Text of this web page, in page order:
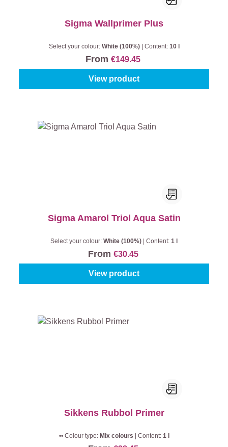
Sigma Wallprimer Plus
Select your colour: White (100%) Content: 10 l
From €149.45
View product
Sigma Amarol Triol Aqua Satin
Select your colour: White (100%) Content: 1 l
From €30.45
View product
Sikkens Rubbol Primer
•• Colour type: Mix colours Content: 1 l